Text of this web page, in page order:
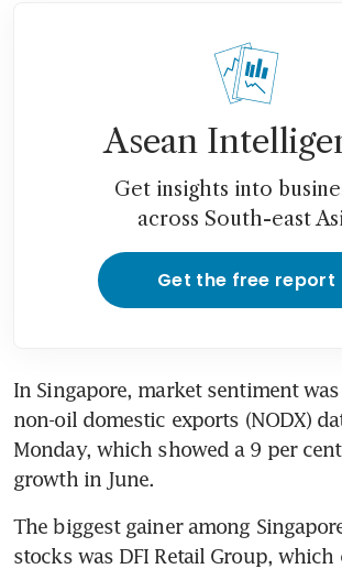
Asean
Get insights into
across South-east
Get the free report
In Singapore, market sentiment
non-oil domestic exports (NODX)
Monday, which showed a 9 per
growth in June.
The biggest gainer among
stocks was DFI Retail Group,